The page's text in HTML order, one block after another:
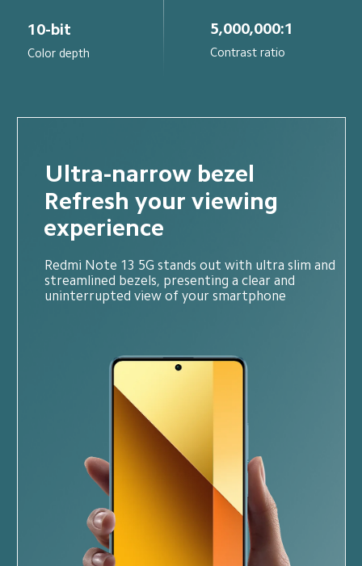
10-bit
Color depth
5,000,000:1
Contrast ratio
Ultra-narrow bezel
Refresh your viewing
experience
Redmi Note 13 5G stands out with ultra slim and
streamlined bezels, presenting a clear and
uninterrupted view of your smartphone